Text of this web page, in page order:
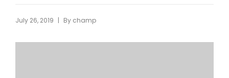
July 26, 2019 | By champ